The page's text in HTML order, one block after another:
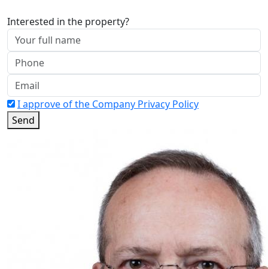
Interested in the property?
I approve of the Company Privacy Policy
Send